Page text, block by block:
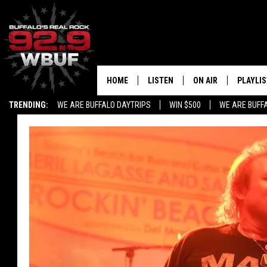
TRENDING: WE ARE BUFFALO DAYTRIPS WIN $500 WE ARE
HOME LISTEN
LISTEN LIVE
RECENTLY PLAYED
ALEXA
SIGN UP FOR OUR NEWSLETTER
GOOGLE HOME
ON AIR
ALL DJS
SHOWS
FREE BEER AND
PAT MCMAHON
LOUDWIRE NIGHTS
KC